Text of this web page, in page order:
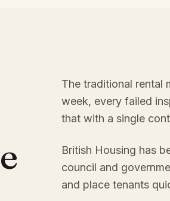
The traditional rental
week, every failed
that with a single
British Housing has
council and
and place tenants